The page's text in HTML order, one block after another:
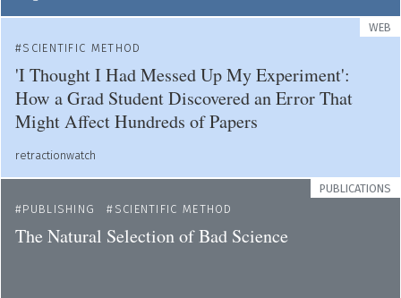
WEB
SCIENTIFIC METHOD
'I Thought I Had Messed Up My Experiment':
How a Grad Student Discovered an Error That
Might Affect Hundreds of Papers
retractionwatch
PUBLICATIONS
PUBLISHING
SCIENTIFIC METHOD
The Natural Selection of Bad Science